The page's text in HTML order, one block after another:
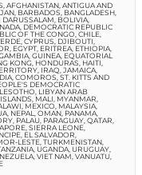
AFGHANISTAN, ANTIGUA AND
BARBADOS, BANGLADESH,
BOLIVIA,
DEMOCRATIC REPUBLIC
OF THE CONGO, CHILE,
CYPRUS, DJIBOUTI,
EGYPT, ERITREA, ETHIOPIA,
GUINEA, EQUATORIAL
KONG, HONDURAS, HAITI,
IRAQ, JAMAICA,
COMOROS, ST. KITTS AND
DEMOCRATIC
LIBYAN ARAB
MALI, MYANMAR,
MEXICO, MALAYSIA,
NEPAL, OMAN, PANAMA,
PALAU, PARAGUAY, QATAR,
SIERRA LEONE,
EL SALVADOR,
LESTE, TURKMENISTAN,
UGANDA, URUGUAY,
VIET NAM, VANUATU,